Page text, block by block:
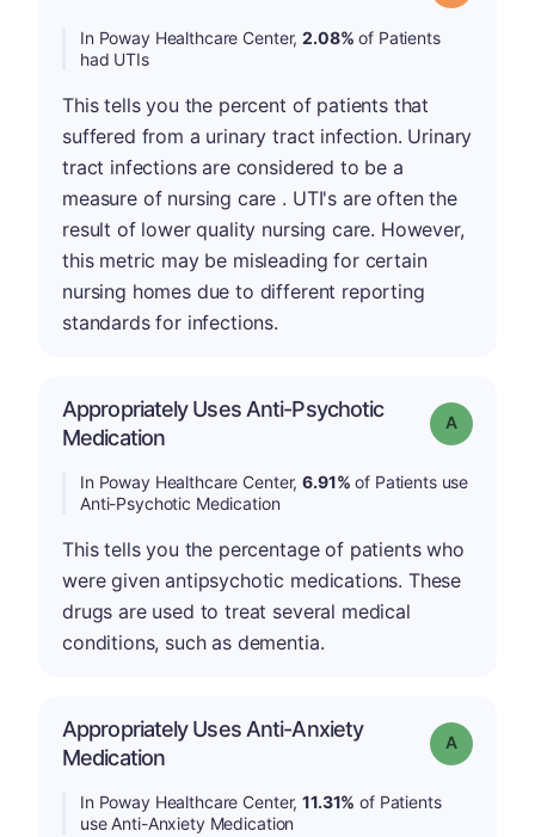
In Poway Healthcare Center,2.08% of Patients
had UTIs
This tells you the percent of patients that
suffered from a urinary tract infection. Urinary
tract infections are considered to be a
measure of nursing care . UTI's are often the
result of lower quality nursing care. However,
this metric may be misleading for certain
nursing homes due to different reporting
standards for infections.
Appropriately Uses Anti-Psychotic
Medication
Grade: A
In Poway Healthcare Center,6.91% of Patients use
Anti-Psychotic Medication
This tells you the percentage of patients who
were given antipsychotic medications. These
drugs are used to treat several medical
conditions, such as dementia.
Appropriately Uses Anti-Anxiety
Medication
Grade: A
In Poway Healthcare Center,11.31% of Patients
use Anti-Anxiety Medication